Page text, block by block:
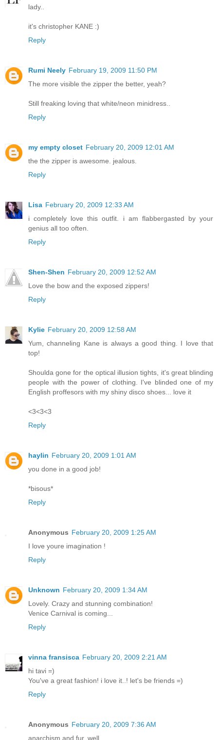
lady..
it's christopher KANE :)
Reply
Rumi Neely February 19, 2009 11:50 PM
The more visible the zipper the better, yeah?
Still freaking loving that white/neon minidress..
Reply
my empty closet February 20, 2009 12:01 AM
the the zipper is awesome. jealous.
Reply
Lisa February 20, 2009 12:33 AM
i completely love this outfit. i am flabbergasted by your
genius all too often.
Reply
Shen-Shen February 20, 2009 12:52 AM
Love the bow and the exposed zippers!
Reply
Kylie February 20, 2009 12:58 AM
Yum, channeling Kane is always a good thing. I love that
top!
Shoulda gone for the optical illusion tights, it's great blinding
people with the power of clothing. I've blinded one of my
English proffesors with my shiny disco shoes... love it
<3<3<3
Reply
haylin February 20, 2009 1:01 AM
you done in a good job!
*bisous*
Reply
Anonymous February 20, 2009 1:25 AM
I love youre imagination !
Reply
Unknown February 20, 2009 1:34 AM
Lovely. Crazy and stunning combination!
Venice Carnival is coming...
Reply
vinna fransisca February 20, 2009 2:21 AM
hi tavi =)
You've a great fashion! i love it..! let's be friends =)
Reply
Anonymous February 20, 2009 7:36 AM
anarchism and fur, well...